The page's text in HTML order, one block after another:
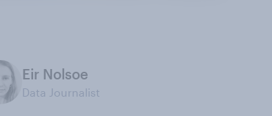
Eir Nolsoe
Data Journalist